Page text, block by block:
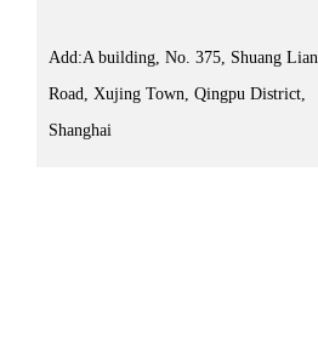
Add:A building, No. 375, Shuang Lian
Road, Xujing Town, Qingpu District,
Shanghai